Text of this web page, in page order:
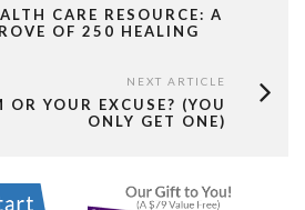
CARE RESOURCE: A
OF 250 HEALING
NEXT ARTICLE
OR YOUR EXCUSE? (YOU
ONLY GET ONE)